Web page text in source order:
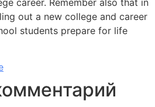
career. Remember also that in
out a new college and career
students prepare for life